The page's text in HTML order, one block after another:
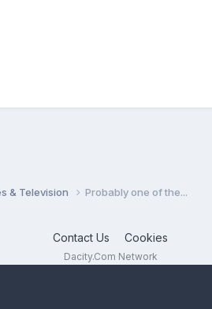
& Television Probably one of the...
Contact Us Cookies
Dacity.Com Network